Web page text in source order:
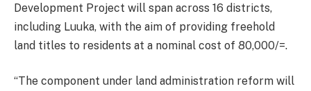
Development Project will span across 16 districts,
including Luuka, with the aim of providing freehold
land titles to residents at a nominal cost of 80,000/=.
“The component under land administration reform will